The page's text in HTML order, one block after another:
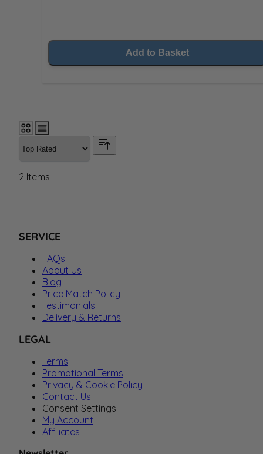
Add to Basket
2 Items
SERVICE
FAQs
About Us
Blog
Price Match Policy
Testimonials
Delivery & Returns
LEGAL
Terms
Promotional Terms
Privacy & Cookie Policy
Contact Us
Consent Settings
My Account
Affiliates